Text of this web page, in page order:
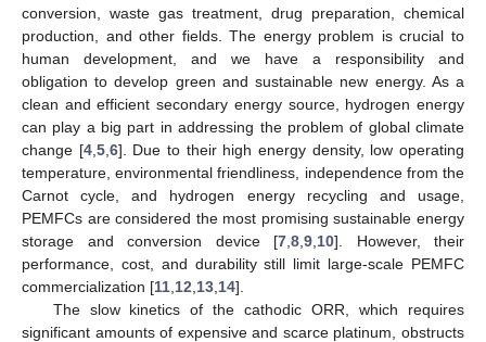
conversion, waste gas treatment, drug preparation, chemical
production, and other fields. The energy problem is crucial to
human development, and we have a responsibility and
obligation to develop green and sustainable new energy. As a
clean and efficient secondary energy source, hydrogen energy
can play a big part in addressing the problem of global climate
change [4, 5, 6]. Due to their high energy density, low operating
temperature, environmental friendliness, independence from the
Carnot cycle, and hydrogen energy recycling and usage,
PEMFCs are considered the most promising sustainable energy
storage and conversion device [7 8 9 10]. However, their
performance, cost, and durability still limit large-scale PEMFC
commercialization [11 12 13 14].
The slow kinetics of the cathodic ORR, which requires
significant amounts of expensive and scarce platinum, obstructs